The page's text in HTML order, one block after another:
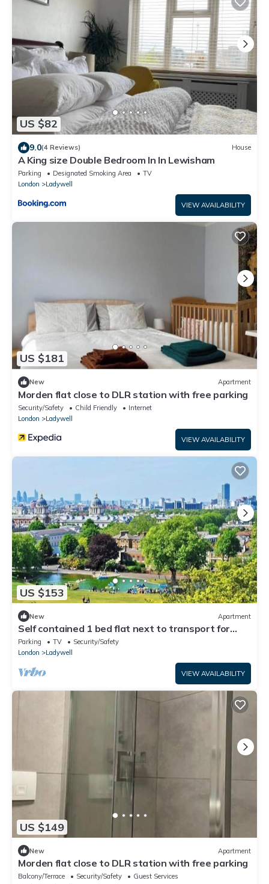
US $82
9.0(4 Reviews) House
A King size Double Bedroom In In Lewisham
Parking Designated Smoking Area
TV
London
Ladywell
VIEW AVAILABILITY
US $181
New Apartment
Morden flat close to DLR station with free parking
Security/Safety Child Friendly
Internet
London
Ladywell
VIEW AVAILABILITY
US $153
New Apartment
Self contained 1 bed flat next to transport for
Canary Wharf and Excel
Parking TV
Security/Safety
London
Ladywell
VIEW AVAILABILITY
US $149
New Apartment
Morden flat close to DLR station with free parking
Balcony/Terrace Security/Safety
Guest Services